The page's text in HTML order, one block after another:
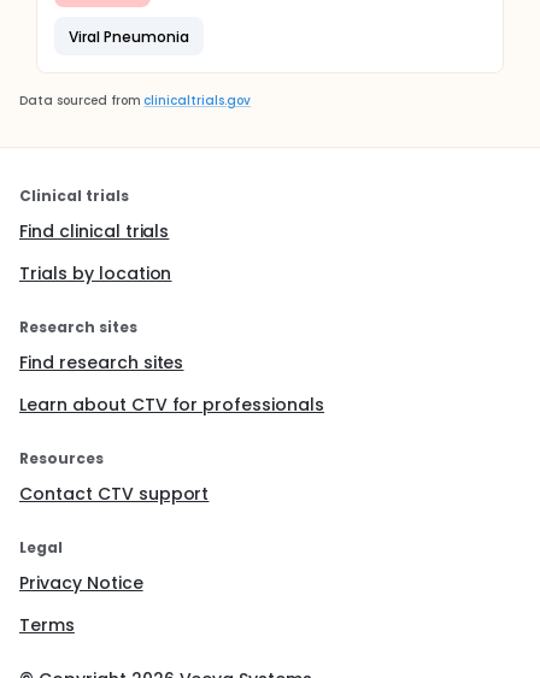
Viral Pneumonia
Data sourced from clinicaltrials.gov
Clinical trials
Find clinical trials
Trials by location
Research sites
Find research sites
Learn about CTV for professionals
Resources
Contact CTV support
Legal
Privacy Notice
Terms